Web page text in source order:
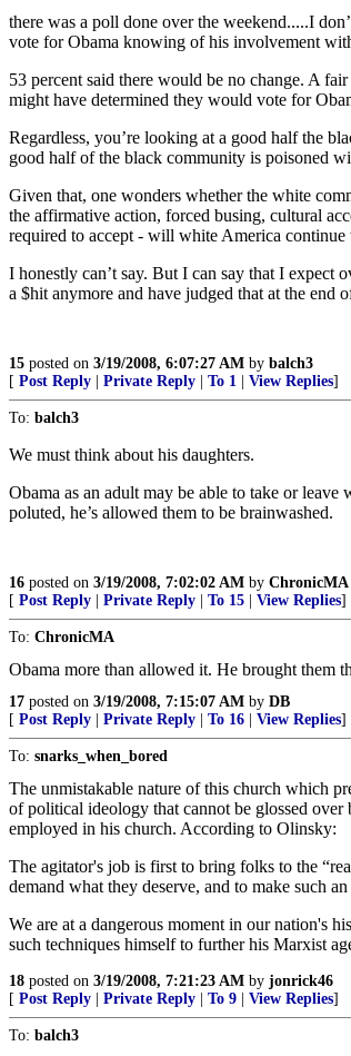
there was a poll done over the weekend.....I
vote for Obama knowing of his involvement
53 percent said there would be no change. A
might have determined they would vote for
Regardless, you’re looking at a good half the
good half of the black community is poisoned
Given that, one wonders whether the white
the affirmative action, forced busing, cultural
required to accept - will white America
I honestly can’t say. But I can say that I expect
a $hit anymore and have judged that at the end
15 posted on 3/19/2008, 6:07:27 AM by balch3
[ Post Reply Private Reply To 1 View Replies]
To: balch3
We must think about his daughters.
Obama as an adult may be able to take or
poluted, he’s allowed them to be brainwashed.
16 posted on 3/19/2008, 7:02:02 AM by ChronicMA
[ Post Reply Private Reply To 15 View Replies]
To: ChronicMA
Obama more than allowed it. He brought them
17 posted on 3/19/2008, 7:15:07 AM by DB
[ Post Reply Private Reply To 16 View Replies]
To: snarks_when_bored
The unmistakable nature of this church which
of political ideology that cannot be glossed
employed in his church. According to Olinsky:
The agitator's job is first to bring folks to the
demand what they deserve, and to make such
We are at a dangerous moment in our nation's
such techniques himself to further his Marxist
18 posted on 3/19/2008, 7:21:23 AM by jonrick46
[ Post Reply Private Reply To 9 View Replies]
To: balch3